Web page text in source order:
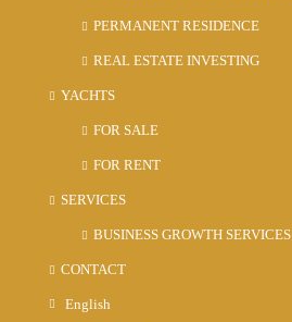
PERMANENT RESIDENCE
REAL ESTATE INVESTING
YACHTS
FOR SALE
FOR RENT
SERVICES
BUSINESS GROWTH SERVICES
CONTACT
English